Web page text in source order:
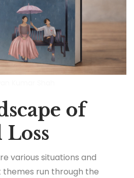
of
Loss
various situations and
themes run through the